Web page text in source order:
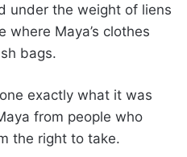
under the weight of liens
Maya’s clothes
bags.
exactly what it was
from people who
the right to take.